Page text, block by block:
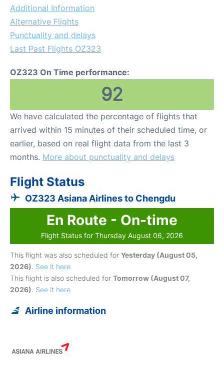
Additional Information
Alternative Flights
Punctuality and delays
Last Past Flights OZ323
OZ323 On Time performance:
92
We have calculated the percentage of flights that
arrived within 15 minutes of their scheduled time, or
earlier, based on real flight data from the last 3
months. More about punctuality and delays
Flight Status
OZ323 Asiana Airlines to Chengdu
En Route - On-time
Flight Status for Thursday August 06, 2026
This flight was also scheduled for Yesterday (August 05,
2026). See it here
This flight is also scheduled for Tomorrow (August 07,
2026). See it here
Airline information